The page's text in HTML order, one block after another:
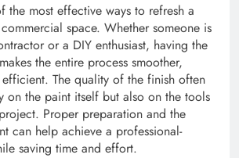
the most effective ways to refresh a
space. Whether someone is
or a DIY enthusiast, having the
the entire process smoother,
The quality of the finish often
on the paint itself but also on the tools
Proper preparation and the
can help achieve a professional-
saving time and effort.